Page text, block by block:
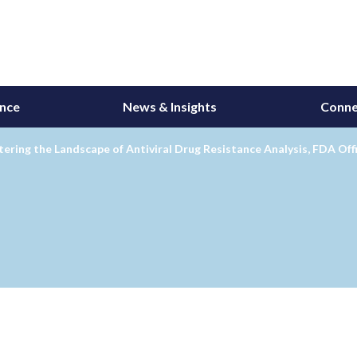
News & Insights
the Landscape of Antiviral Drug Resistance Analysis, FDA